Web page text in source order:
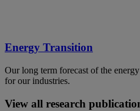
Energy Transition
Our long term forecast of the
for our industries.
View all research